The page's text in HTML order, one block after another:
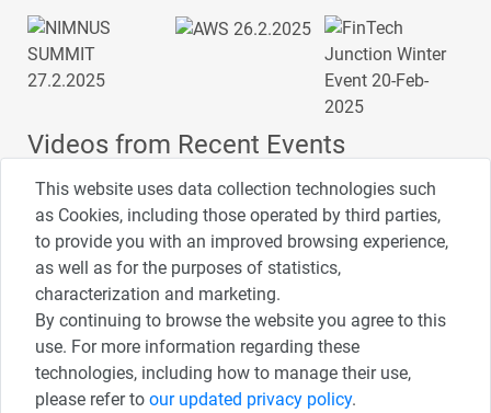
Videos from Recent Events
4:00
כנס ערים חכמות
2:33
כנס מפעיל
1:43
כנס בריאות דיגיטלית
3:52
כנס RPA
1:14
כנס בינת יערות הכרמל
2:32
כנס F5
This website uses data collection technologies such
as Cookies, including those operated by third parties,
to provide you with an improved browsing experience,
as well as for the purposes of statistics,
characterization and marketing.
By continuing to browse the website you agree to this
use. For more information regarding these
technologies, including how to manage their use,
please refer to our updated privacy policy.